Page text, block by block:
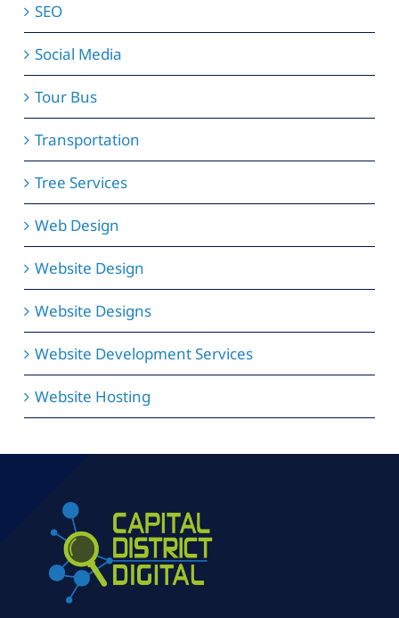
SEO
Social Media
Tour Bus
Transportation
Tree Services
Web Design
Website Design
Website Designs
Website Development Services
Website Hosting